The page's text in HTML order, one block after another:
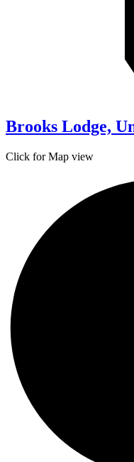
Brooks Lodge,
Click for Map view